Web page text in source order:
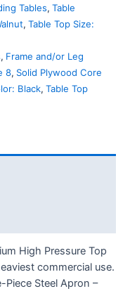
Tables, Table
, Table Top Size:
, Frame and/or Leg
8, Solid Plywood Core
Black, Table Top
High Pressure Top
commercial use.
Piece Steel Apron –